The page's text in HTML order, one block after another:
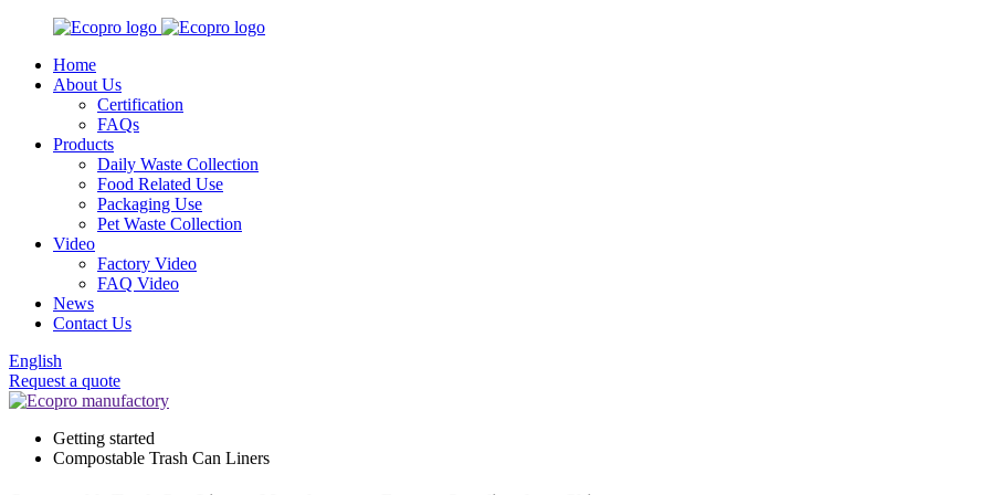
Home
About Us
Certification
FAQs
Products
Daily Waste Collection
Food Related Use
Packaging Use
Pet Waste Collection
Video
Factory Video
FAQ Video
News
Contact Us
English
Request a quote
Getting started
Compostable Trash Can Liners